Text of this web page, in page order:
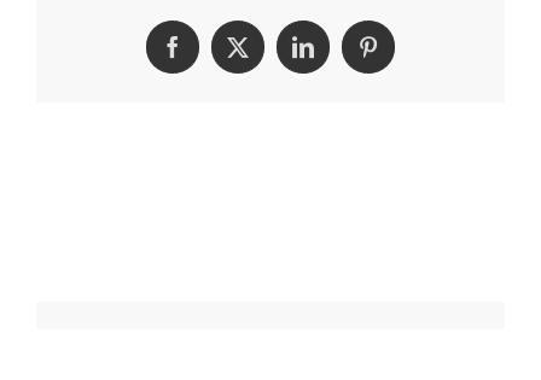
U.K.
Business
Facebook
X LinkedInPinterest